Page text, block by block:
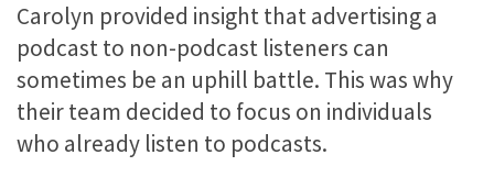
Carolyn provided insight that advertising a
podcast to non-podcast listeners can
sometimes be an uphill battle. This was why
their team decided to focus on individuals
who already listen to podcasts.